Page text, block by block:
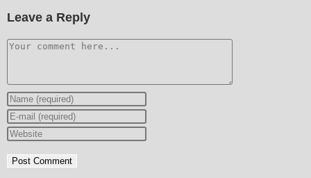
Leave a Reply
Comment
Enter
your
name
username
Enter
your
address
Enter
website